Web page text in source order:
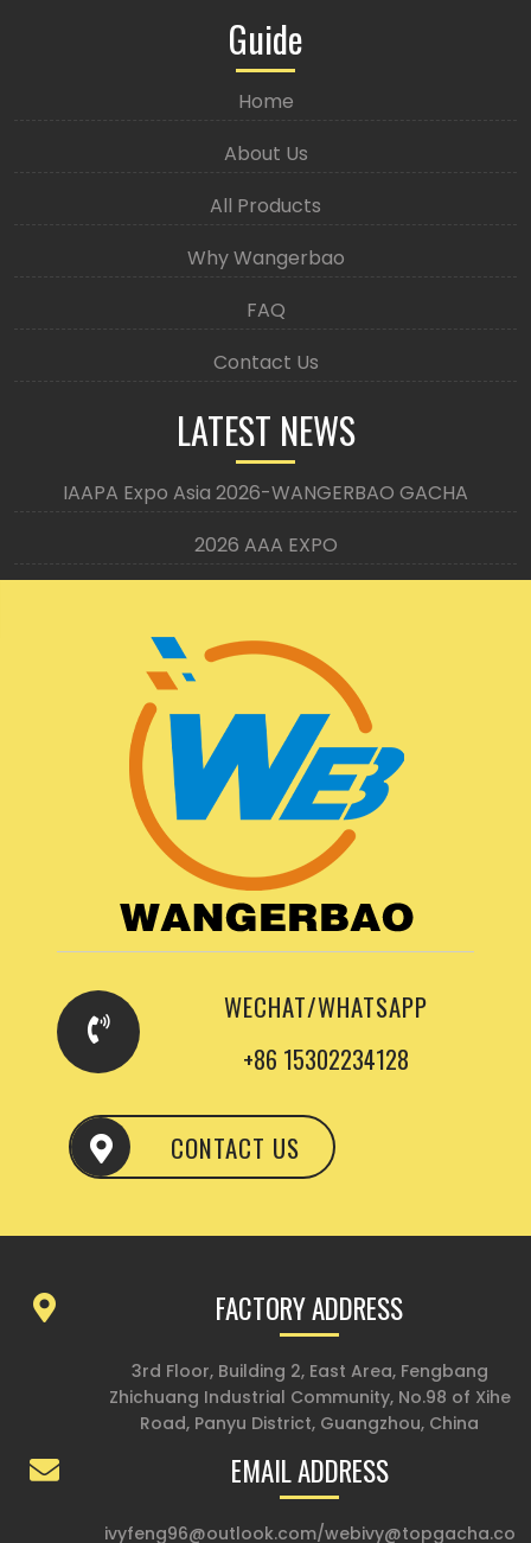
Guide
Home
About Us
All Products
Why Wangerbao
FAQ
Contact Us
LATEST NEWS
IAAPA Expo Asia 2026-WANGERBAO GACHA
2026 AAA EXPO
WECHAT/WHATSAPP
+86 15302234128
CONTACT US
FACTORY ADDRESS
3rd Floor, Building 2, East Area, Fengbang
Zhichuang Industrial Community, No.98 of Xihe
Road, Panyu District, Guangzhou, China
EMAIL ADDRESS
ivyfeng96@outlook.com/webivy@topgacha.co